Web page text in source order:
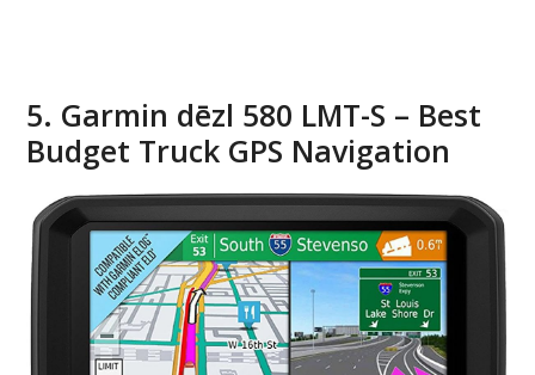
5. Garmin dēzl 580 LMT-S – Best
Budget Truck GPS Navigation